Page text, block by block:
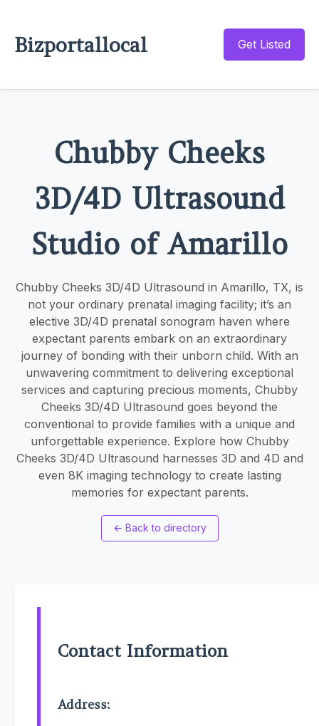
Bizportallocal Get Listed
Chubby Cheeks
3D/4D Ultrasound
Studio of Amarillo
Chubby Cheeks 3D/4D Ultrasound in Amarillo, TX, is
not your ordinary prenatal imaging facility; it’s an
elective 3D/4D prenatal sonogram haven where
expectant parents embark on an extraordinary
journey of bonding with their unborn child. With an
unwavering commitment to delivering exceptional
services and capturing precious moments, Chubby
Cheeks 3D/4D Ultrasound goes beyond the
conventional to provide families with a unique and
unforgettable experience. Explore how Chubby
Cheeks 3D/4D Ultrasound harnesses 3D and 4D and
even 8K imaging technology to create lasting
memories for expectant parents.
← Back to directory
Contact Information
Address: